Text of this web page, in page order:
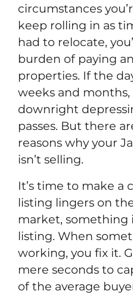
circumstances
keep rolling in as
had to relocate,
burden of paying
properties. If the
weeks and
downright
passes. But there
reasons why your
isn’t selling.
It’s time to make a
listing lingers on
market, something
listing. When
working, you fix it.
mere seconds to
of the average